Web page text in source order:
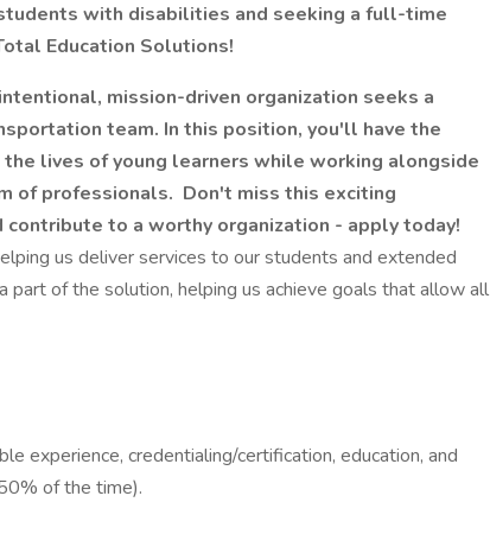
with disabilities and seeking a full-time
Education Solutions!
mission-driven organization seeks a
team. In this position, you'll have the
lives of young learners while working alongside
of professionals. Don't miss this exciting
to a worthy organization - apply today!
us deliver services to our students and extended
part of the solution, helping us achieve goals that allow all
experience, credentialing/certification, education, and
of the time).